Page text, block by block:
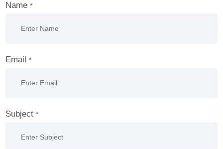
Name*
Email*
Subject*